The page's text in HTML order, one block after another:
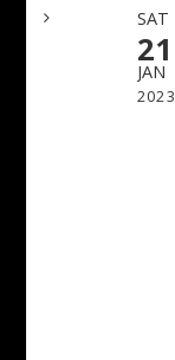
SAT
21
JAN
2023